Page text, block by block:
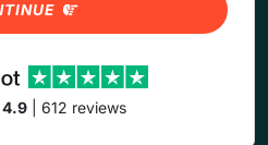
4.9| 612 reviews